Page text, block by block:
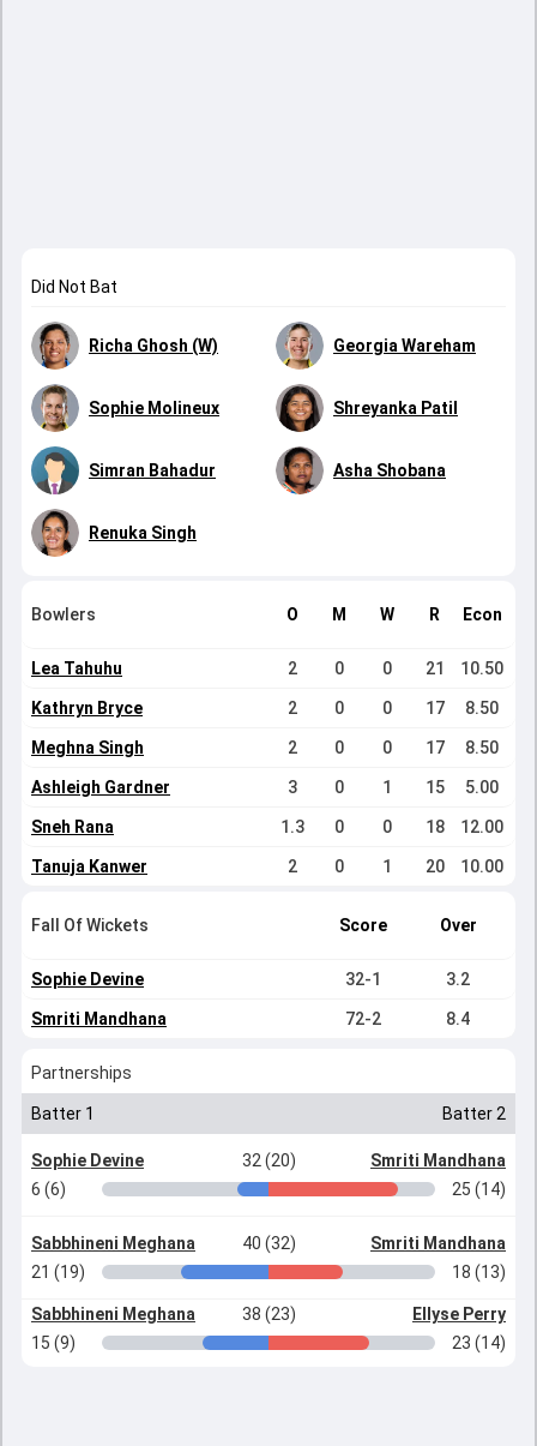
Did Not Bat
Richa Ghosh (W) Georgia Wareham
Sophie Molineux Shreyanka Patil
Simran Bahadur Asha Shobana
Renuka Singh
Bowlers O M W R Econ
Lea Tahuhu 2 0 0 21 10.50
Kathryn Bryce 2 0 0 17 8.50
Meghna Singh 2 0 0 17 8.50
Ashleigh Gardner 3 0 1 15 5.00
Sneh Rana 1.3 0 0 18 12.00
Tanuja Kanwer 2 0 1 20 10.00
Fall Of Wickets Score Over
Sophie Devine 32-1 3.2
Smriti Mandhana 72-2 8.4
Partnerships
Batter 1 Batter 2
Sophie Devine 32 (20)
Smriti Mandhana
6 (6)
25 (14)
Sabbhineni Meghana 40 (32)
Smriti Mandhana
21 (19)
18 (13)
Sabbhineni Meghana 38 (23)
Ellyse Perry
15 (9)
23 (14)